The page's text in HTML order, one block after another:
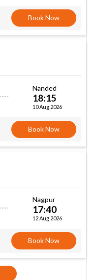
Book Now
Nanded
18:15
10 Aug 2026
Book Now
Nagpur
17:40
12 Aug 2026
Book Now